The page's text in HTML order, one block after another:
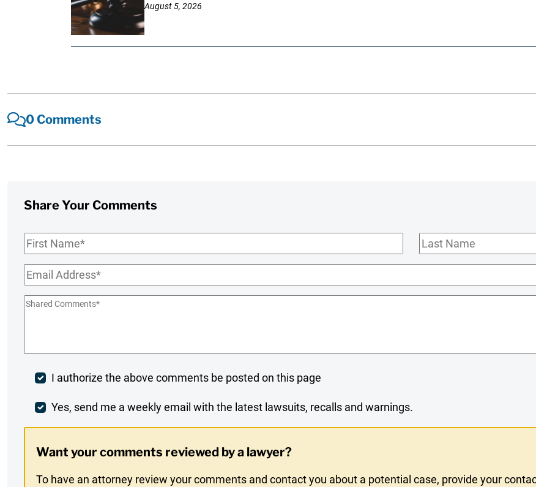
August 5, 2026
0 Comments
Share Your Comments
First
Last
Email*
Shared
Post
Comment
I authorize the above comments be posted on this page
Weekly
Opt-
Yes, send me a weekly email with the latest lawsuits, recalls and warnings.
Want your comments reviewed by a lawyer?
To have an attorney review your comments and contact you about a potential case, provide your